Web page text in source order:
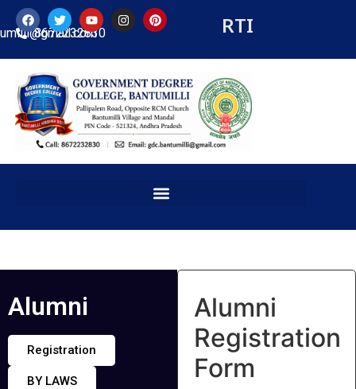
8672232830 RTI
Alumni
Registration
BY LAWS
Alumni
Registration
Form